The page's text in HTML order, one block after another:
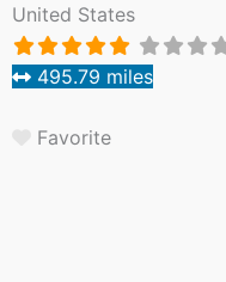
United States
495.79 miles
Favorite